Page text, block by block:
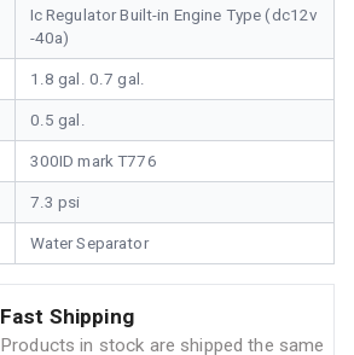
Ic Regulator Built-in Engine Type (dc12v
-40a)
1.8 gal. 0.7 gal.
0.5 gal.
300ID mark T776
7.3 psi
Water Separator
Fast Shipping
Products in stock are shipped the same